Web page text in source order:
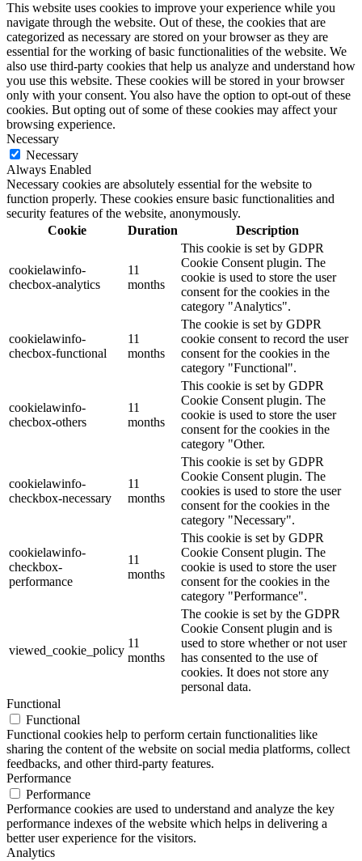
This website uses cookies to improve your experience while you
navigate through the website. Out of these, the cookies that are
categorized as necessary are stored on your browser as they are
essential for the working of basic functionalities of the website. We
also use third-party cookies that help us analyze and understand how
you use this website. These cookies will be stored in your browser
only with your consent. You also have the option to opt-out of these
cookies. But opting out of some of these cookies may affect your
browsing experience.
Necessary
Necessary
Always Enabled
Necessary cookies are absolutely essential for the website to
function properly. These cookies ensure basic functionalities and
security features of the website, anonymously.
Cookie
Duration Description
cookielawinfo-
checbox-analytics
11
months
This cookie is set by GDPR
Cookie Consent plugin. The
cookie is used to store the user
consent for the cookies in the
category "Analytics".
cookielawinfo-
checbox-functional
11
months
The cookie is set by GDPR
cookie consent to record the user
consent for the cookies in the
category "Functional".
cookielawinfo-
checbox-others
11
months
This cookie is set by GDPR
Cookie Consent plugin. The
cookie is used to store the user
consent for the cookies in the
category "Other.
cookielawinfo-
checkbox-necessary
11
months
This cookie is set by GDPR
Cookie Consent plugin. The
cookies is used to store the user
consent for the cookies in the
category "Necessary".
cookielawinfo-
checkbox-
performance
11
months
This cookie is set by GDPR
Cookie Consent plugin. The
cookie is used to store the user
consent for the cookies in the
category "Performance".
viewed_cookie_policy
11
months
The cookie is set by the GDPR
Cookie Consent plugin and is
used to store whether or not user
has consented to the use of
cookies. It does not store any
personal data.
Functional
Functional
Functional cookies help to perform certain functionalities like
sharing the content of the website on social media platforms, collect
feedbacks, and other third-party features.
Performance
Performance
Performance cookies are used to understand and analyze the key
performance indexes of the website which helps in delivering a
better user experience for the visitors.
Analytics